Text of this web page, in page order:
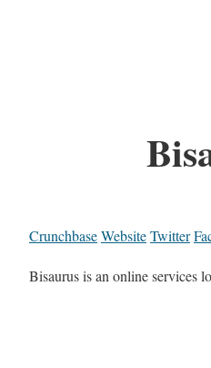
CrunchbaseWebsiteTwitter
Bisaurus is an online services